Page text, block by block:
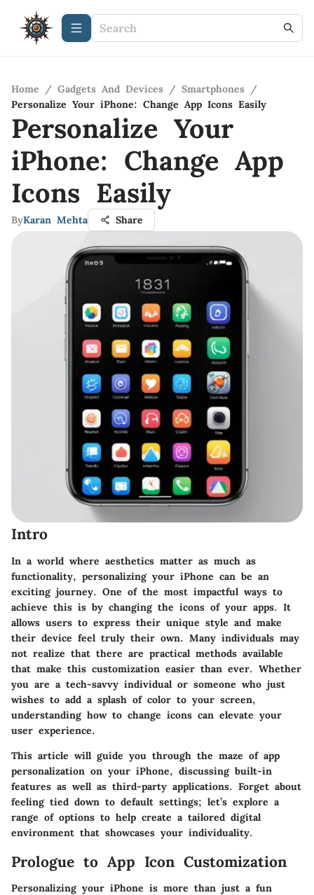
Home / Gadgets And Devices / Smartphones /
Personalize Your iPhone: Change App Icons Easily
Personalize Your
iPhone: Change App
Icons Easily
ByKaran Mehta Share
Intro
In a world where aesthetics matter as much as
functionality, personalizing your iPhone can be an
exciting journey. One of the most impactful ways to
achieve this is by changing the icons of your apps. It
allows users to express their unique style and make
their device feel truly their own. Many individuals may
not realize that there are practical methods available
that make this customization easier than ever. Whether
you are a tech-savvy individual or someone who just
wishes to add a splash of color to your screen,
understanding how to change icons can elevate your
user experience.
This article will guide you through the maze of app
personalization on your iPhone, discussing built-in
features as well as third-party applications. Forget about
feeling tied down to default settings; let’s explore a
range of options to help create a tailored digital
environment that showcases your individuality.
Prologue to App Icon Customization
Personalizing your iPhone is more than just a fun